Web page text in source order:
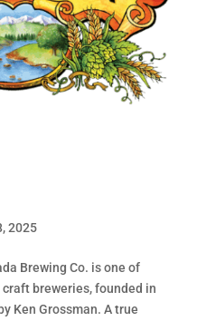
2025
Brewing Co. is one of
breweries, founded in
Ken Grossman. A true